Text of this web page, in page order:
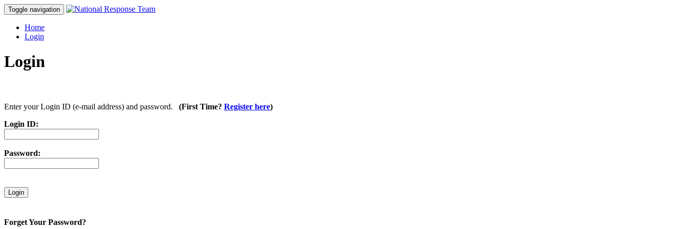
Toggle navigation
Home
Login
Login
Enter your Login ID (e-mail address) and password. (First Time? Register here)
Login ID:
Password:
Forget Your Password?